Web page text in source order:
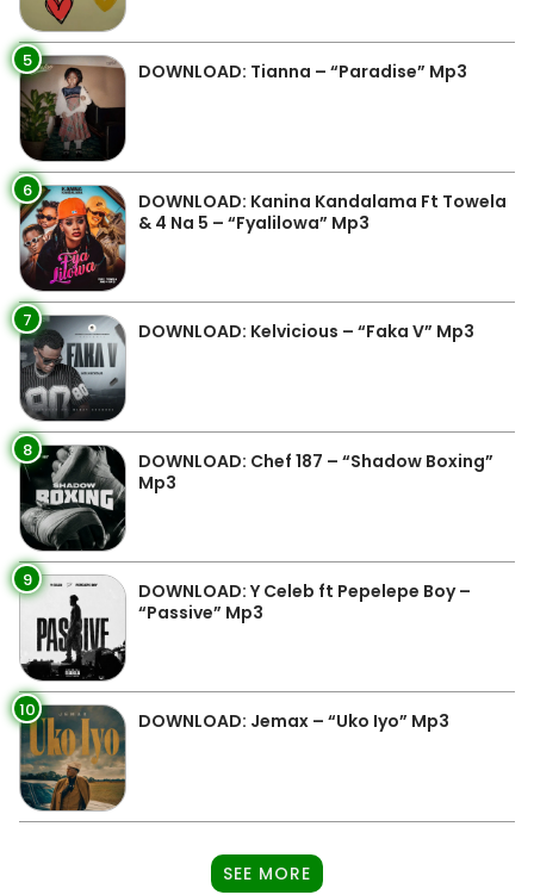
5 DOWNLOAD: Tianna – “Paradise” Mp3
6
DOWNLOAD: Kanina Kandalama Ft Towela
& 4 Na 5 – “Fyalilowa” Mp3
7 DOWNLOAD: Kelvicious – “Faka V” Mp3
8
DOWNLOAD: Chef 187 – “Shadow Boxing”
Mp3
9
DOWNLOAD: Y Celeb ft Pepelepe Boy –
“Passive” Mp3
10 DOWNLOAD: Jemax – “Uko Iyo” Mp3
SEE MORE